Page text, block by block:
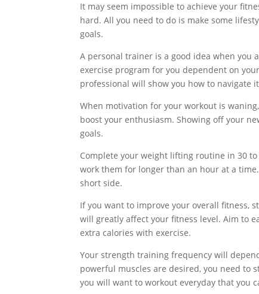
It may seem impossible to achieve your
hard. All you need to do is make some
goals.
A personal trainer is a good idea when you
exercise program for you dependent on
professional will show you how to navigate
When motivation for your workout is
boost your enthusiasm. Showing off your
goals.
Complete your weight lifting routine in 30
work them for longer than an hour at a
short side.
If you want to improve your overall fitness,
will greatly affect your fitness level. Aim to
extra calories with exercise.
Your strength training frequency will
powerful muscles are desired, you need to
you will want to workout everyday that you